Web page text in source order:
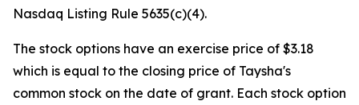
Nasdaq Listing Rule 5635(c)(4).
The stock options have an exercise price of $3.18
which is equal to the closing price of Taysha's
common stock on the date of grant. Each stock option